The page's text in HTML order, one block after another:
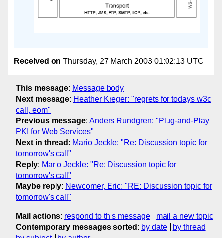
Received on Thursday, 27 March 2003 01:02:13 UTC
This message: Message body
Next message: Heather Kreger: "regrets for todays w3c
call, eom"
Previous message: Anders Rundgren: "Plug-and-Play
PKI for Web Services"
Next in thread : Mario Jeckle: "Re: Discussion topic for
tomorrow's call"
Reply: Mario Jeckle: "Re: Discussion topic for
tomorrow's call"
Maybe reply: Newcomer, Eric: "RE: Discussion topic for
tomorrow's call"
Mail actions: respond to this message
mail a new topic
Contemporary messages sorted : by date
by thread